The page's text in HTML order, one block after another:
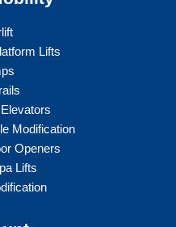
Lifts
Modification
Openers
Lifts